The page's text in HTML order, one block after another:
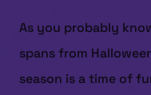
As you probably
spans from
season is a time of